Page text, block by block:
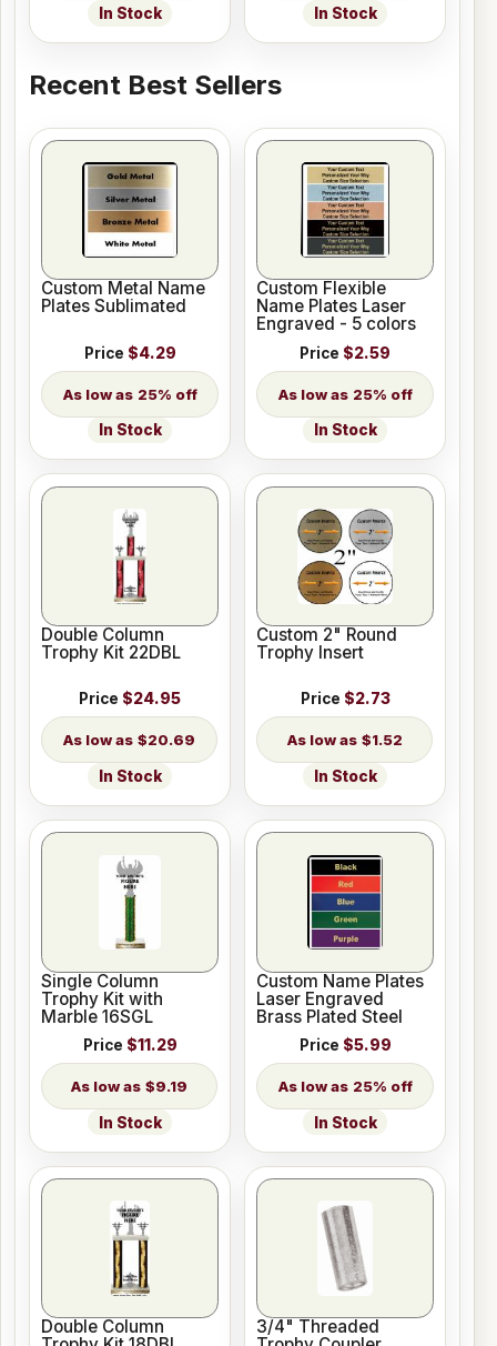
In Stock In Stock
Recent Best Sellers
Custom Metal Name
Plates Sublimated
Price $4.29
25% off
In Stock
Custom Flexible
Name Plates Laser
Engraved - 5 colors
Price $2.59
25% off
In Stock
Double Column
Trophy Kit 22DBL
Price $24.95
$20.69
In Stock
Custom 2" Round
Trophy Insert
Price $2.73
$1.52
In Stock
Single Column
Trophy Kit with
Marble 16SGL
Price $11.29
$9.19
In Stock
Custom Name Plates
Laser Engraved
Brass Plated Steel
Price $5.99
25% off
In Stock
Double Column
3/4" Threaded